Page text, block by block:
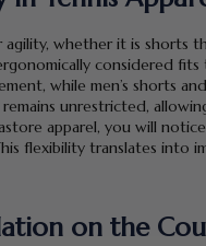
whether it is shorts
considered
while men’s shorts
unrestricted,
apparel, you will
flexibility translates into
on the